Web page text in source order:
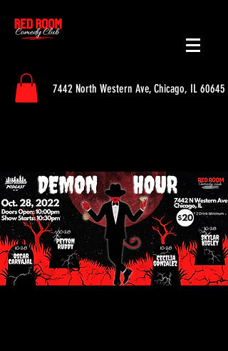
7442 North Western Ave, Chicago, IL 60645